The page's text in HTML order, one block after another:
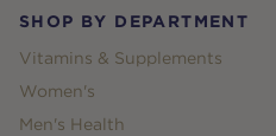
SHOP BY DEPARTMENT
Vitamins & Supplements
Women's
Men's Health